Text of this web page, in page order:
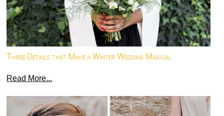
Three Details that Make a Winter Wedding Magical
Read More...